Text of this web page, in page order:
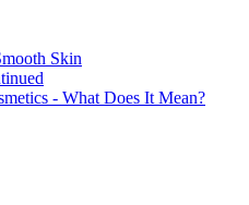
Skin
- What Does It Mean?